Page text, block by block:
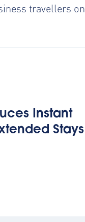
travellers
Instant
Stays